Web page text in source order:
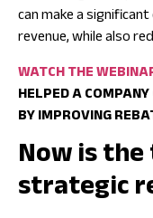
can make a
revenue, while also
WATCH THE
HELPED A
BY IMPROVING
Now is
strategic